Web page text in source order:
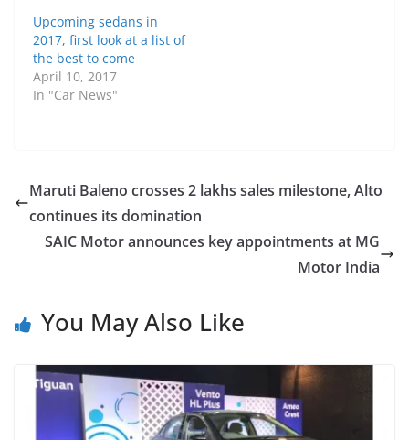
Upcoming sedans in
2017, first look at a list of
the best to come
April 10, 2017
In "Car News"
Maruti Baleno crosses 2 lakhs sales milestone, Alto
continues its domination
SAIC Motor announces key appointments at MG
Motor India
You May Also Like